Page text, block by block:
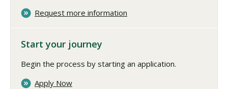
Request more information
Start your journey
Begin the process by starting an application.
Apply Now